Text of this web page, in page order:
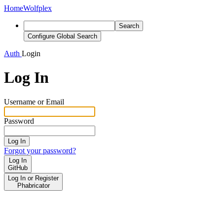
HomeWolfplex
Search
Configure Global Search
Auth Login
Log In
Username or Email
Password
Log In
Forgot your password?
Log In
GitHub
Log In or Register
Phabricator